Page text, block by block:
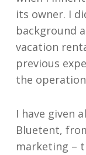
its owner. I
background
vacation
previous
the
I have given
Bluetent,
marketing –